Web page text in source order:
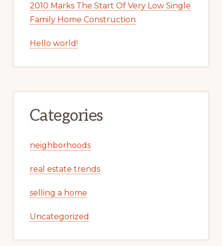
2010 Marks The Start Of Very Low Single
Family Home Construction
Hello world!
Categories
neighborhoods
real estate trends
selling a home
Uncategorized